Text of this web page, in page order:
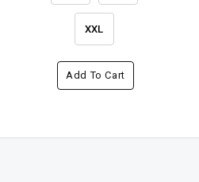
XXL
Add To Cart